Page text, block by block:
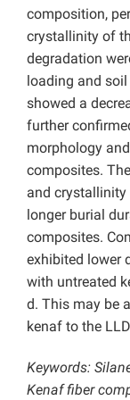
composition,
crystallinity of
degradation
loading and
showed a
further
morphology
composites.
and
longer burial
composites.
exhibited lower
with untreated
d. This may be
kenaf to the
Keywords:
Kenaf fiber